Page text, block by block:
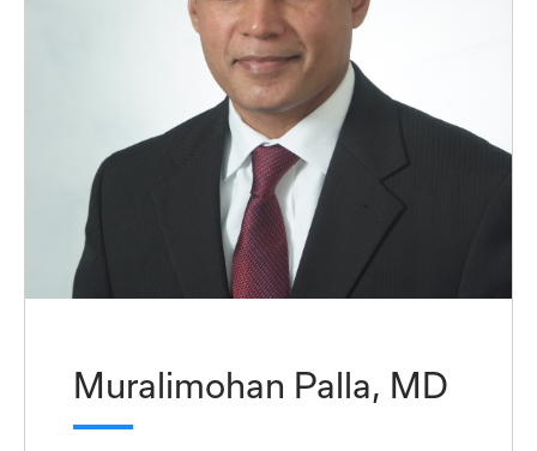
Muralimohan Palla, MD